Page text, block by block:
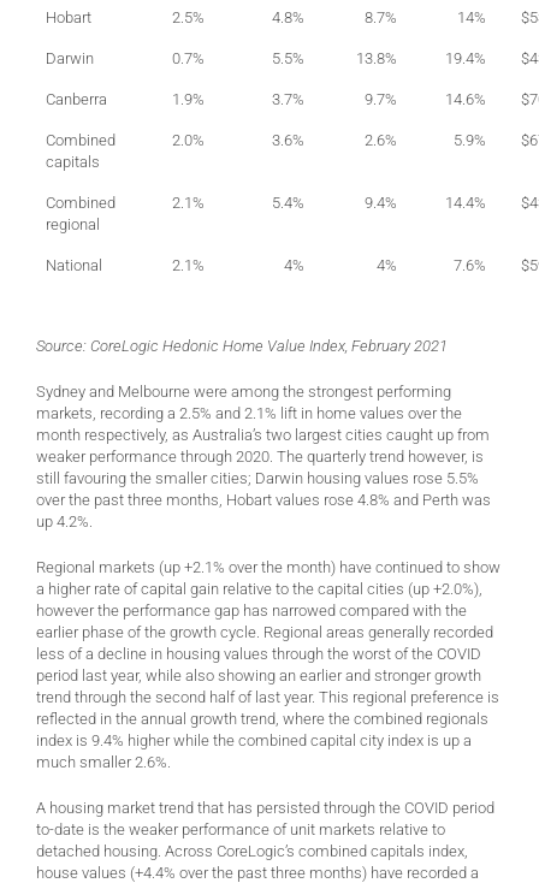
Hobart 2.5% 4.8% 8.7% 14%
Darwin 0.7% 5.5% 13.8% 19.4%
Canberra 1.9% 3.7% 9.7% 14.6%
Combined
capitals
2.0% 3.6% 2.6% 5.9%
Combined
regional
2.1% 5.4% 9.4% 14.4%
National 2.1% 4% 4% 7.6%
Source: CoreLogic Hedonic Home Value Index, February 2021
Sydney and Melbourne were among the strongest performing
markets, recording a 2.5% and 2.1% lift in home values over the
month respectively, as Australia’s two largest cities caught up from
weaker performance through 2020. The quarterly trend however, is
still favouring the smaller cities; Darwin housing values rose 5.5%
over the past three months, Hobart values rose 4.8% and Perth was
up 4.2%.
Regional markets (up +2.1% over the month) have continued to show
a higher rate of capital gain relative to the capital cities (up +2.0%),
however the performance gap has narrowed compared with the
earlier phase of the growth cycle. Regional areas generally recorded
less of a decline in housing values through the worst of the COVID
period last year, while also showing an earlier and stronger growth
trend through the second half of last year. This regional preference is
reflected in the annual growth trend, where the combined regionals
index is 9.4% higher while the combined capital city index is up a
much smaller 2.6%.
A housing market trend that has persisted through the COVID period
to-date is the weaker performance of unit markets relative to
detached housing. Across CoreLogic’s combined capitals index,
house values (+4.4% over the past three months) have recorded a